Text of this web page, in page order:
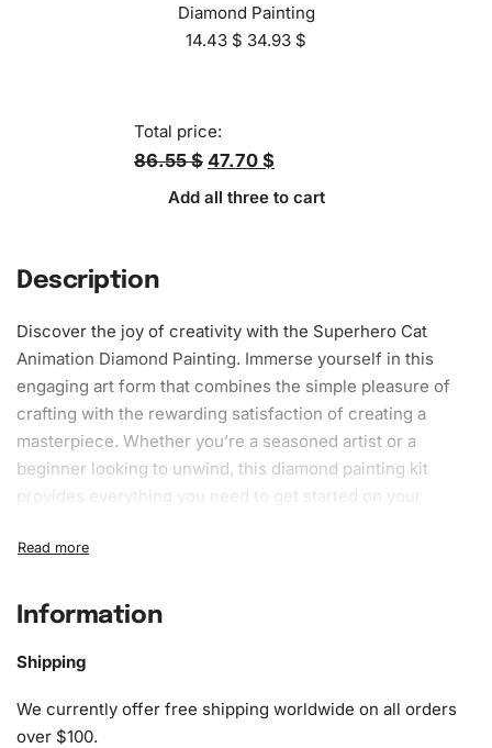
Diamond Painting
14.43 $ 34.93 $
Total price:
86.55 $ 47.70 $
Add all three to cart
Description
Discover the joy of creativity with the Superhero Cat
Animation Diamond Painting. Immerse yourself in this
engaging art form that combines the simple pleasure of
crafting with the rewarding satisfaction of creating a
masterpiece. Whether you’re a seasoned artist or a
beginner looking to unwind, this diamond painting kit
provides everything you need to get started on your
Cat Animation Diamond Painting Kit
The Superhero Cat Animation Diamond Painting Kit is
enjoyable as possible. It includes key components
essential for every diamond painting enthusiast:
Information
Shipping
We currently offer free shipping worldwide on all orders
over $100.